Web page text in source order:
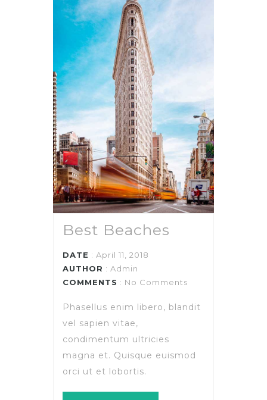
Best Beaches
DATE : April 11, 2018
AUTHOR : Admin
COMMENTS : No Comments
Phasellus enim libero, blandit
vel sapien vitae,
condimentum ultricies
magna et. Quisque euismod
orci ut et lobortis.